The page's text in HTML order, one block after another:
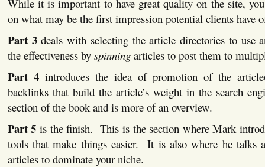
While it is important to have great quality on the site,
on what may be the first impression potential clients have
Part 3deals with selecting the article directories to use
the effectiveness by spinningarticles to post them to
Part 4introduces the idea of promotion of the
backlinks that build the article’s weight in the search
section of the book and is more of an overview.
Part 5 is the finish. This is the section where Mark
tools that make things easier. It is also where he talks
articles to dominate your niche.